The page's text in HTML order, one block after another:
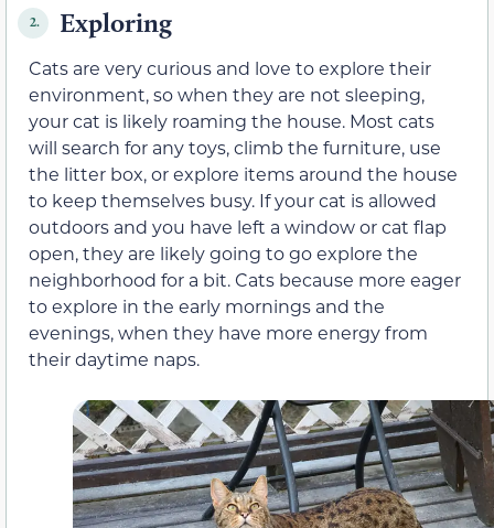
2. Exploring
Cats are very curious and love to explore their
environment, so when they are not sleeping,
your cat is likely roaming the house. Most cats
will search for any toys, climb the furniture, use
the litter box, or explore items around the house
to keep themselves busy. If your cat is allowed
outdoors and you have left a window or cat flap
open, they are likely going to go explore the
neighborhood for a bit. Cats because more eager
to explore in the early mornings and the
evenings, when they have more energy from
their daytime naps.